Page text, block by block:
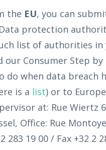
the EU, you can
protection
list of authorities in
our Consumer Step by
do when data breach
is a list) or to
at: Rue Wiertz
Office: Rue
283 19 00 / Fax +32 2